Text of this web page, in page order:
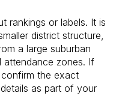
rankings or labels. It is
district structure,
a large suburban
attendance zones. If
the exact
as part of your